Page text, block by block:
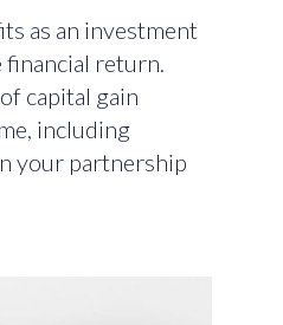
as an investment
return.
capital gain
including
your partnership